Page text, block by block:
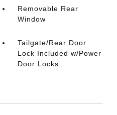
Removable Rear
Window
Tailgate/Rear Door
Lock Included w/Power
Door Locks